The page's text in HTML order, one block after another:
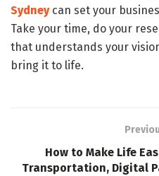
Sydneycan set your
Take your time, do your
that understands your
bring it to life.
How to Make Life
Transportation, Digital